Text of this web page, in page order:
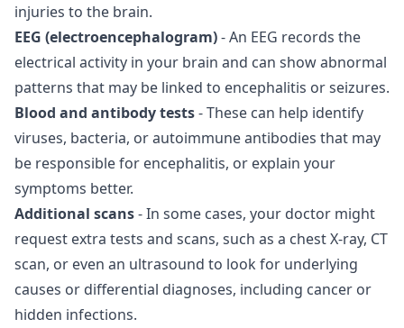
injuries to the brain.
EEG (electroencephalogram)- An EEG records the
electrical activity in your brain and can show abnormal
patterns that may be linked to encephalitis or seizures.
Blood and antibody tests- These can help identify
viruses, bacteria, or autoimmune antibodies that may
be responsible for encephalitis, or explain your
symptoms better.
Additional scans- In some cases, your doctor might
request extra tests and scans, such as a chest X-ray, CT
scan, or even an ultrasound to look for underlying
causes or differential diagnoses, including cancer or
hidden infections.